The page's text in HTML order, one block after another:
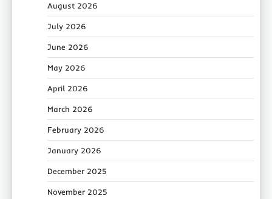
August 2026
July 2026
June 2026
May 2026
April 2026
March 2026
February 2026
January 2026
December 2025
November 2025